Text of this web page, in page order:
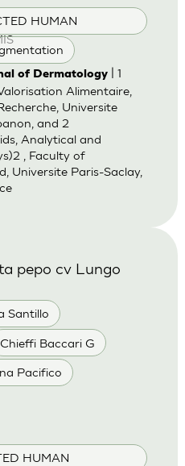
HUMAN
of Dermatology| 1
Alimentaire,
Universite
and 2
Analytical and
, Faculty of
Universite Paris-Saclay,
Santillo
Chieffi Baccari G
Pacifico
HUMAN
pepo cv Lungo